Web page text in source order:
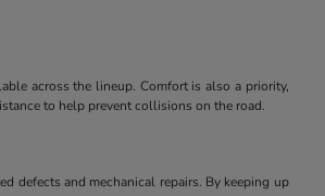
across the lineup. Comfort is also a priority,
to help prevent collisions on the road.
defects and mechanical repairs. By keeping up